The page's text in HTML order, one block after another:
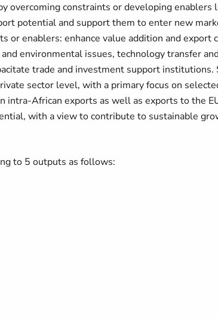
overcoming constraints or developing enablers
potential and support them to enter new
enablers: enhance value addition and export
environmental issues, technology transfer
trade and investment support
sector level, with a primary focus on
intra-African exports as well as exports to the
with a view to contribute to sustainable
to 5 outputs as follows: